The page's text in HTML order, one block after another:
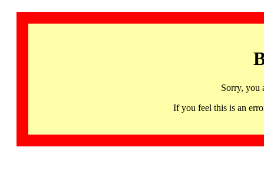
Sorry, you
If you feel this is an